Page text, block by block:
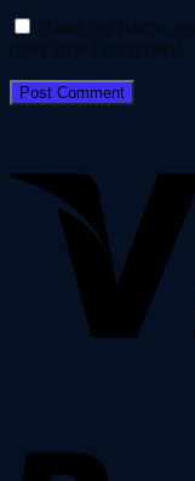
Save my name,
next time I comment.